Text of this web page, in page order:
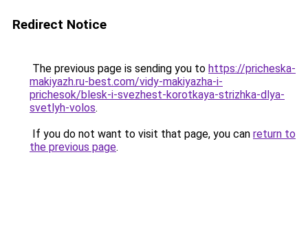
Redirect Notice
The previous page is sending you to https://pricheska-
makiyazh.ru-best.com/vidy-makiyazha-i-
prichesok/blesk-i-svezhest-korotkaya-strizhka-dlya-
svetlyh-volos.
If you do not want to visit that page, you can return to
the previous page.